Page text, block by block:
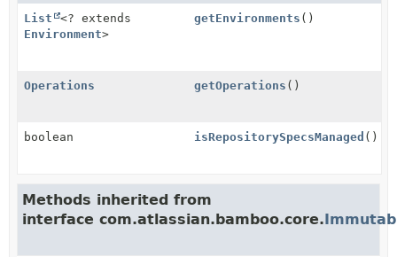
List
<? extends
Environment>
getEnvironments ()
Operations getOperations ()
boolean isRepositorySpecsManaged ()
Methods inherited from
interface com.atlassian.bamboo.core.